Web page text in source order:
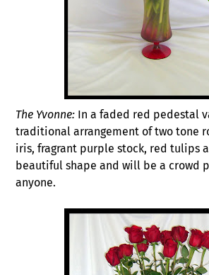
The Yvonne: In a faded red pedestal
traditional arrangement of two tone
iris, fragrant purple stock, red tulips
beautiful shape and will be a crowd
anyone.